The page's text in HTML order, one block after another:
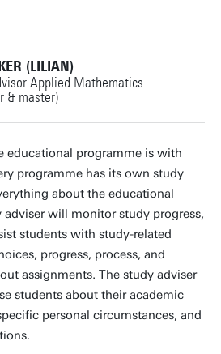
(LILIAN)
Applied Mathematics
& master)
educational programme is with
programme has its own study
about the educational
adviser will monitor study progress,
students with study-related
progress, process, and
assignments. The study adviser
students about their academic
personal circumstances, and